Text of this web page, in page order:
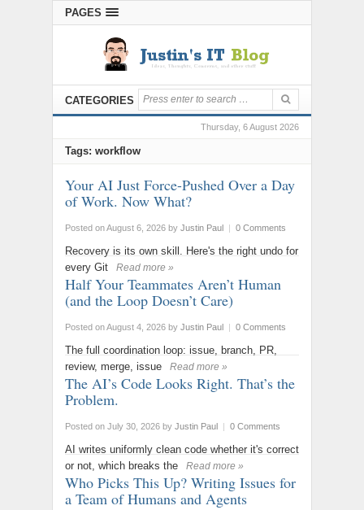
PAGES
CATEGORIES
Thursday, 6 August 2026
Tags: workflow
Your AI Just Force-Pushed Over a Day
of Work. Now What?
Posted on August 6, 2026 by Justin Paul 0 Comments
Recovery is its own skill. Here's the right undo for
every Git
Read more »
Half Your Teammates Aren’t Human
(and the Loop Doesn’t Care)
Posted on August 4, 2026 by Justin Paul 0 Comments
The full coordination loop: issue, branch, PR,
review, merge, issue
Read more »
The AI’s Code Looks Right. That’s the
Problem.
Posted on July 30, 2026 by Justin Paul 0 Comments
AI writes uniformly clean code whether it's correct
or not, which breaks the
Read more »
Who Picks This Up? Writing Issues for
a Team of Humans and Agents